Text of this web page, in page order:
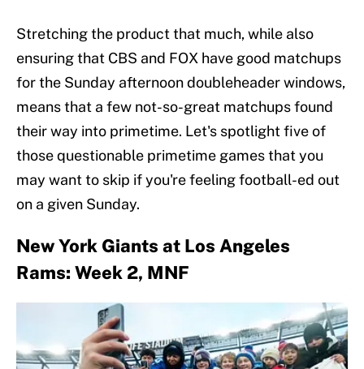
Stretching the product that much, while also
ensuring that CBS and FOX have good matchups
for the Sunday afternoon doubleheader windows,
means that a few not-so-great matchups found
their way into primetime. Let's spotlight five of
those questionable primetime games that you
may want to skip if you're feeling football-ed out
on a given Sunday.
New York Giants at Los Angeles
Rams: Week 2, MNF